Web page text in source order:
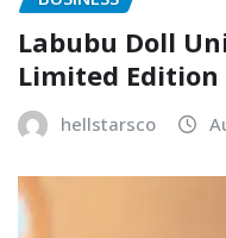
Labubu Doll
Limited Edition
hellstarsco